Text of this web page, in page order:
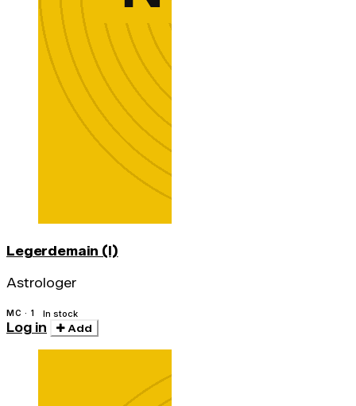
Legerdemain (l)
Astrologer
MC · 1 In stock
Log in Add